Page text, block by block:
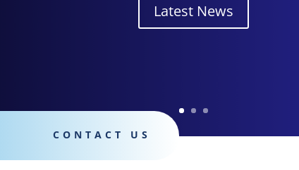
Latest News
CONTACT US